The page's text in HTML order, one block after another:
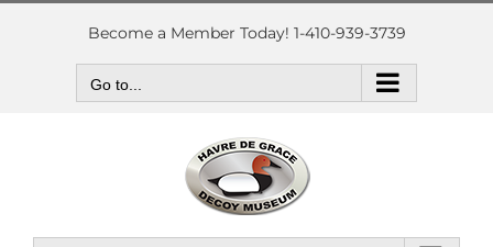
Skip
Become a Member Today! 1-410-939-3739
Go to...